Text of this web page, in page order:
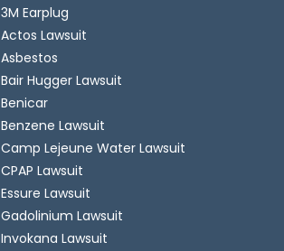
3M Earplug
Actos Lawsuit
Asbestos
Bair Hugger Lawsuit
Benicar
Benzene Lawsuit
Camp Lejeune Water Lawsuit
CPAP Lawsuit
Essure Lawsuit
Gadolinium Lawsuit
Invokana Lawsuit